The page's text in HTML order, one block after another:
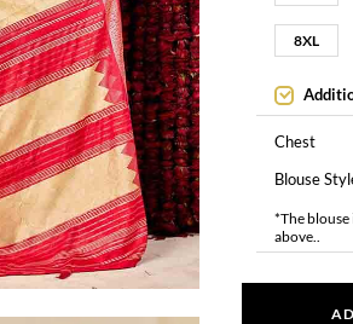
8XL
Chest
Blouse
*The
above..